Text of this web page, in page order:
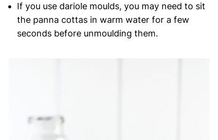
If you use dariole moulds, you may need to sit
the panna cottas in warm water for a few
seconds before unmoulding them.